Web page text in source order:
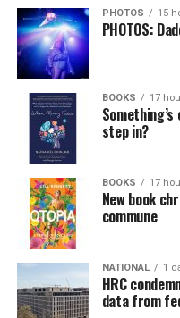
PHOTOS 15
PHOTOS:
BOOKS 17
step in?
BOOKS 17
New book
commune
NATIONAL 1
HRC
data from